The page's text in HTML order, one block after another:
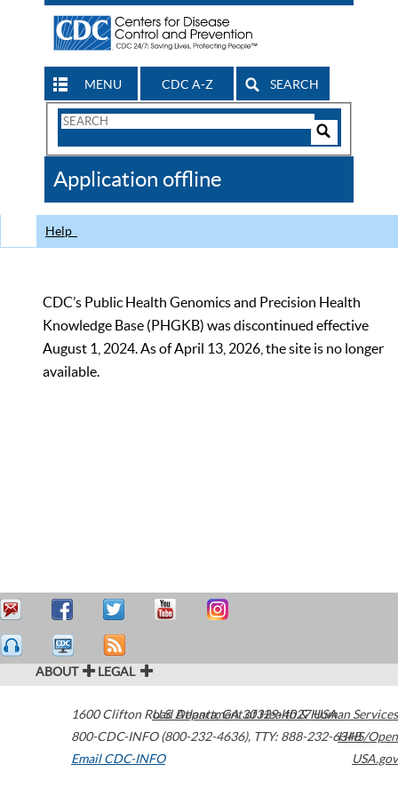
MENU CDC A-Z SEARCH
Search
CDC
Application offline
Help
CDC’s Public Health Genomics and Precision Health
Knowledge Base (PHGKB) was discontinued effective
August 1, 2024. As of April 13, 2026, the site is no longer
available.
ABOUT LEGAL
1600 Clifton Road Atlanta,GA30329-4027USA
800-CDC-INFO (800-232-4636), TTY: 888-232-6348
Email CDC-INFO
U.S. Department of Health & Human Services
HHS/Open
USA.gov